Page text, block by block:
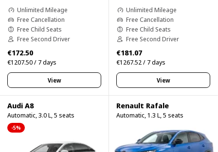
Unlimited Mileage
Free Cancellation
Free Child Seats
Free Second Driver
€172.50
€1207.50 / 7 days
View
Unlimited Mileage
Free Cancellation
Free Child Seats
Free Second Driver
€181.07
€1267.52 / 7 days
View
Audi A8
Automatic, 3.0 L, 5 seats
-5%
Renault Rafale
Automatic, 1.3 L, 5 seats